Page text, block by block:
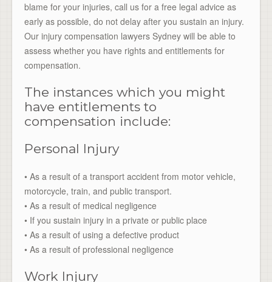
blame for your injuries, call us for a free legal advice as
early as possible, do not delay after you sustain an injury.
Our injury compensation lawyers Sydney will be able to
assess whether you have rights and entitlements for
compensation.
The instances which you might
have entitlements to
compensation include:
Personal Injury
• As a result of a transport accident from motor vehicle,
motorcycle, train, and public transport.
• As a result of medical negligence
• If you sustain injury in a private or public place
• As a result of using a defective product
• As a result of professional negligence
Work Injury